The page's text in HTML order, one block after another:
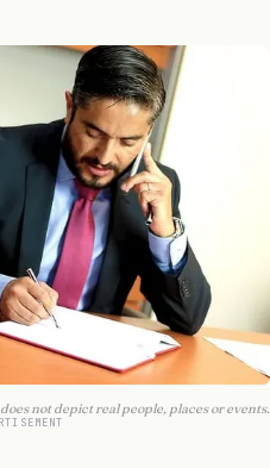
not depict real people, places or events.